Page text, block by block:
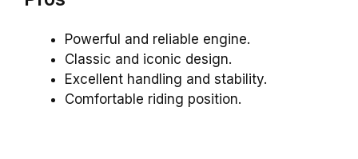
Powerful and reliable engine.
Classic and iconic design.
Excellent handling and stability.
Comfortable riding position.